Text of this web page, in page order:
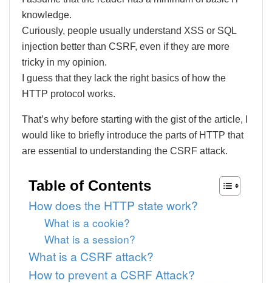
knowledge.
Curiously, people usually understand XSS or SQL
injection better than CSRF, even if they are more
tricky in my opinion.
I guess that they lack the right basics of how the
HTTP protocol works.
That’s why before starting with the gist of the article, I
would like to briefly introduce the parts of HTTP that
are essential to understanding the CSRF attack.
Table of Contents
How does the HTTP state work?
What is a cookie?
What is a session?
What is a CSRF attack?
How to prevent a CSRF Attack?